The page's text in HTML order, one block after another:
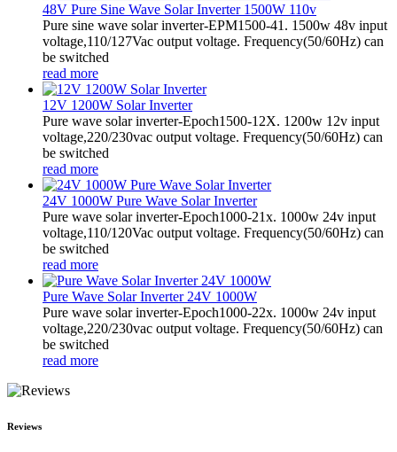
48V Pure Sine Wave Solar Inverter 1500W 110v
Pure sine wave solar inverter-EPM1500-41. 1500w 48v input
voltage,110/127Vac output voltage. Frequency(50/60Hz) can
be switched
read more
12V 1200W Solar Inverter
Pure wave solar inverter-Epoch1500-12X. 1200w 12v input
voltage,220/230vac output voltage. Frequency(50/60Hz) can
be switched
read more
24V 1000W Pure Wave Solar Inverter
Pure wave solar inverter-Epoch1000-21x. 1000w 24v input
voltage,110/120Vac output voltage. Frequency(50/60Hz) can
be switched
read more
Pure Wave Solar Inverter 24V 1000W
Pure wave solar inverter-Epoch1000-22x. 1000w 24v input
voltage,220/230vac output voltage. Frequency(50/60Hz) can
be switched
read more
Reviews